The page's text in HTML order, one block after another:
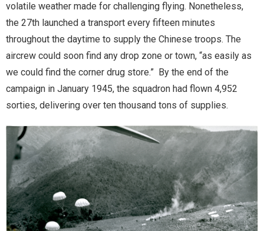
volatile weather made for challenging flying. Nonetheless,
the 27th launched a transport every fifteen minutes
throughout the daytime to supply the Chinese troops. The
aircrew could soon find any drop zone or town, “as easily as
we could find the corner drug store.” By the end of the
campaign in January 1945, the squadron had flown 4,952
sorties, delivering over ten thousand tons of supplies.